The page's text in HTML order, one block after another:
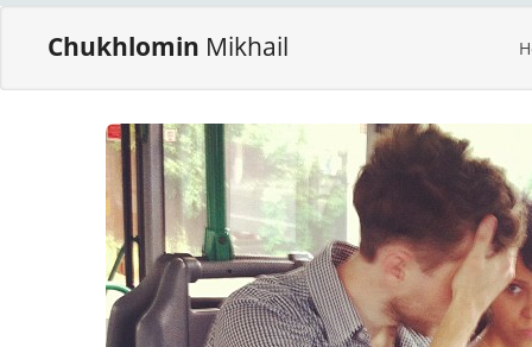
Chukhlomin Mikhail